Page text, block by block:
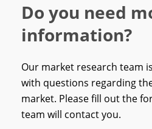
Do you need
information?
Our market research team
with questions regarding
market. Please fill out the
team will contact you.